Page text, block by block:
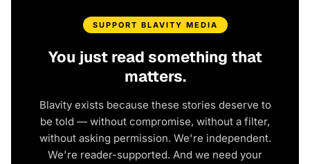
SUPPORT BLAVITY MEDIA
You just read something that
matters.
Blavity exists because these stories deserve to
be told — without compromise, without a filter,
without asking permission. We're independent.
We're reader-supported. And we need your